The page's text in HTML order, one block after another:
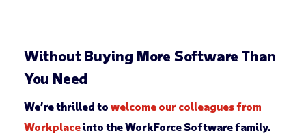
Without Buying More Software Than
You Need
We’re thrilled to welcome our colleagues from
Workplaceinto the WorkForce Software family.